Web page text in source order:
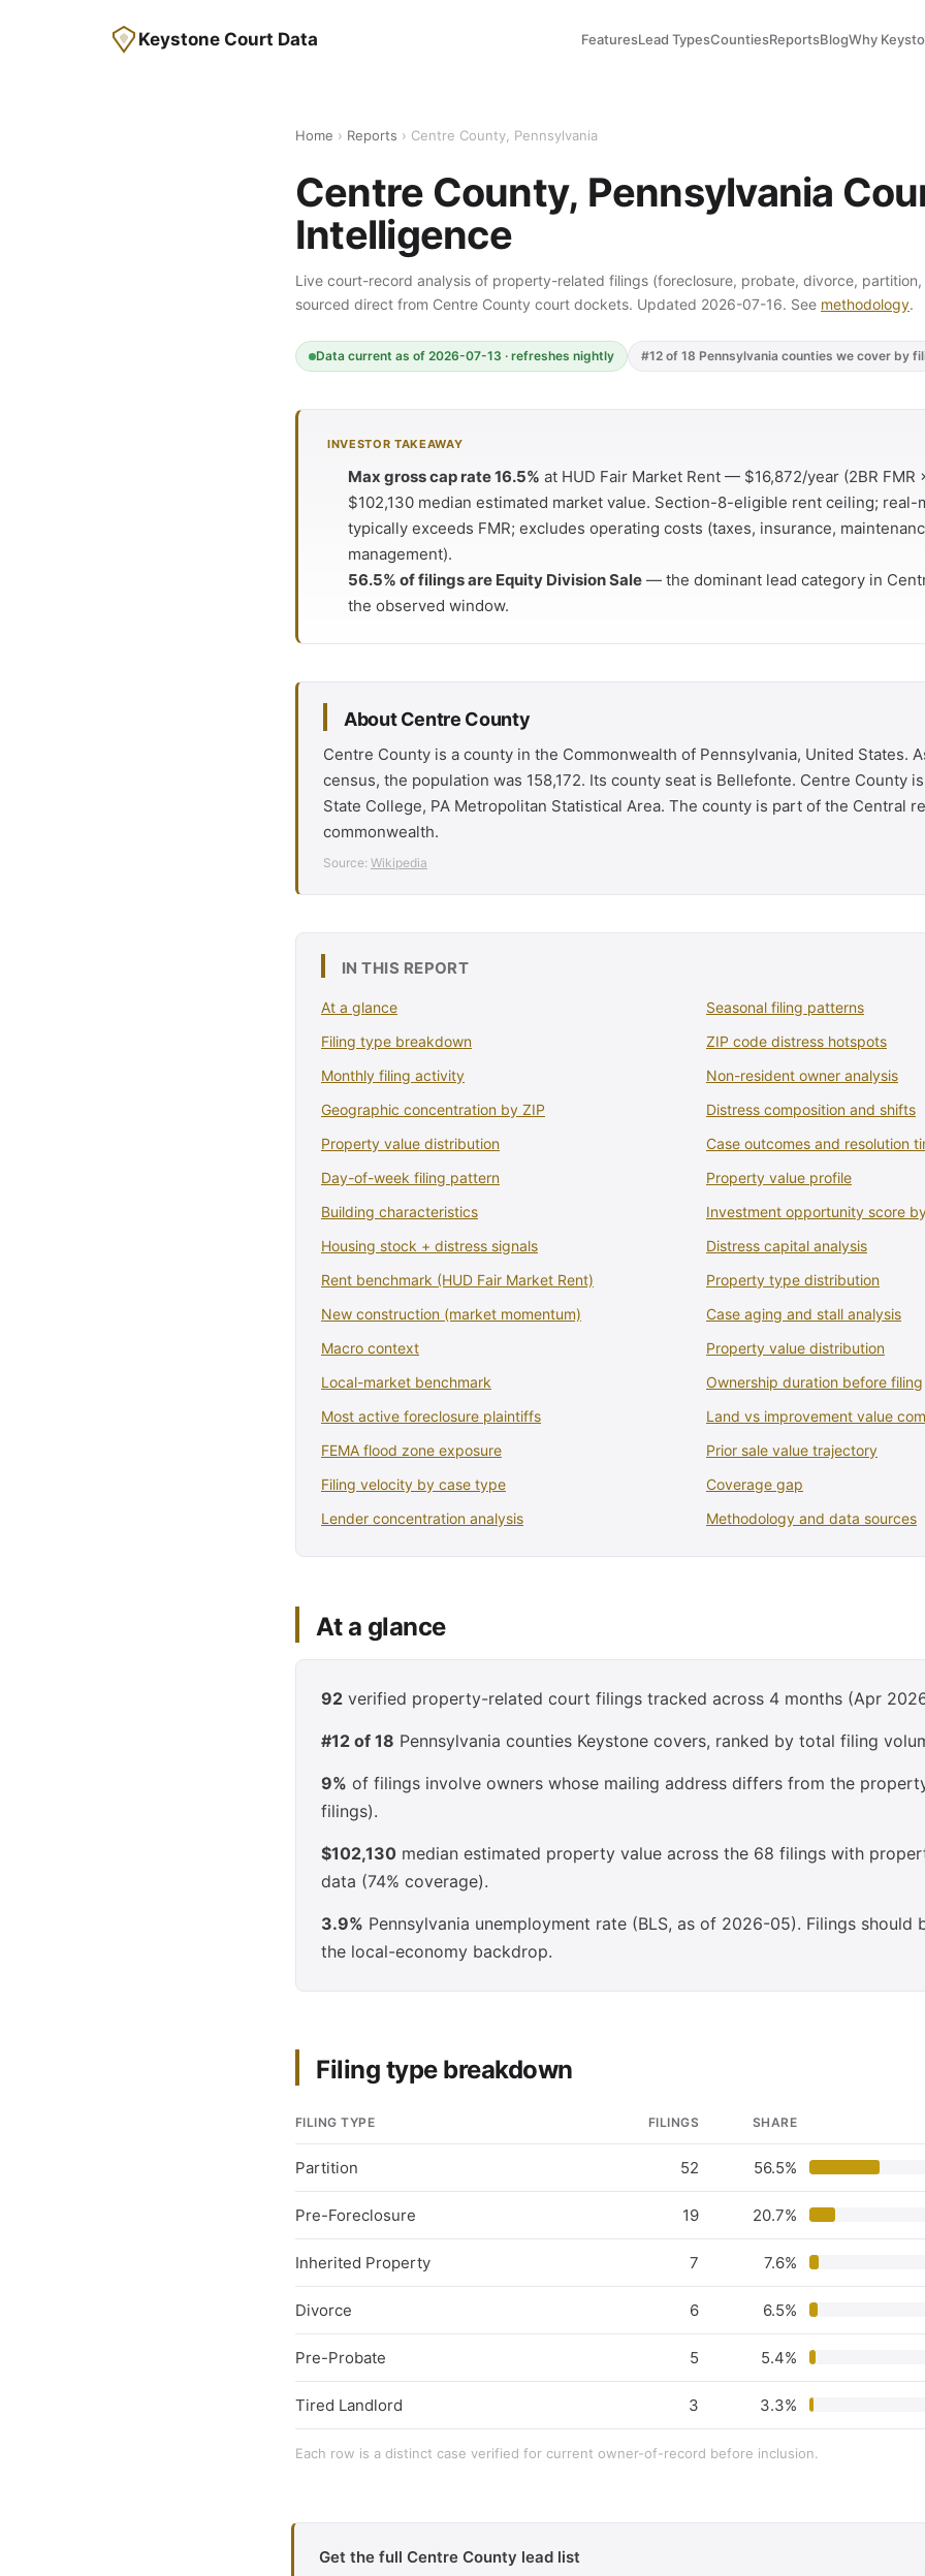
Keystone Court Data FeaturesLead TypesCountiesReportsBlogWhy
Home › Reports › Centre County, Pennsylvania
Centre County, Pennsylvania
Intelligence
Live court-record analysis of property-related filings (foreclosure, probate, divorce,
sourced direct from Centre County court dockets. Updated 2026-07-16. See methodology.
Data current as of 2026-07-13 · refreshes nightly #12 of 18 Pennsylvania counties we cover by
INVESTOR TAKEAWAY
Max gross cap rate 16.5% at HUD Fair Market Rent — $16,872/year (2BR FMR
$102,130 median estimated market value. Section-8-eligible rent ceiling; real-
typically exceeds FMR; excludes operating costs (taxes, insurance,
management).
56.5% of filings are Equity Division Sale — the dominant lead category in
the observed window.
About Centre County
Centre County is a county in the Commonwealth of Pennsylvania, United States.
census, the population was 158,172. Its county seat is Bellefonte. Centre County
State College, PA Metropolitan Statistical Area. The county is part of the Central
commonwealth.
Source: Wikipedia
IN THIS REPORT
At a glance
Filing type breakdown
Monthly filing activity
Geographic concentration by ZIP
Property value distribution
Day-of-week filing pattern
Building characteristics
Housing stock + distress signals
Rent benchmark (HUD Fair Market Rent)
New construction (market momentum)
Macro context
Local-market benchmark
Most active foreclosure plaintiffs
FEMA flood zone exposure
Filing velocity by case type
Lender concentration analysis
Seasonal filing patterns
ZIP code distress hotspots
Non-resident owner analysis
Distress composition and shifts
Case outcomes and resolution
Property value profile
Investment opportunity score
Distress capital analysis
Property type distribution
Case aging and stall analysis
Property value distribution
Ownership duration before filing
Land vs improvement value
Prior sale value trajectory
Coverage gap
Methodology and data sources
At a glance
92 verified property-related court filings tracked across 4 months (Apr
#12 of 18 Pennsylvania counties Keystone covers, ranked by total filing
9% of filings involve owners whose mailing address differs from the
filings).
$102,130 median estimated property value across the 68 filings with
data (74% coverage).
3.9% Pennsylvania unemployment rate (BLS, as of 2026-05). Filings should
the local-economy backdrop.
Filing type breakdown
FILING TYPE FILINGS SHARE
Partition 52 56.5%
Pre-Foreclosure 19 20.7%
Inherited Property 7 7.6%
Divorce 6 6.5%
Pre-Probate 5 5.4%
Tired Landlord 3 3.3%
Each row is a distinct case verified for current owner-of-record before inclusion.
Get the full Centre County lead list